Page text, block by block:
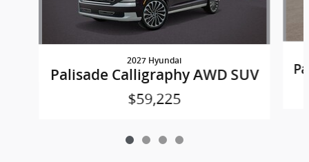
2027 Hyundai
Palisade Calligraphy AWD SUV
$59,225